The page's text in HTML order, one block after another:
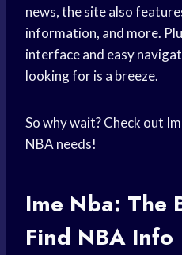
news, the site also
information, and more.
interface and easy
looking for is a breeze.
So why wait? Check out
NBA needs!
Ime Nba: The
Find NBA Info